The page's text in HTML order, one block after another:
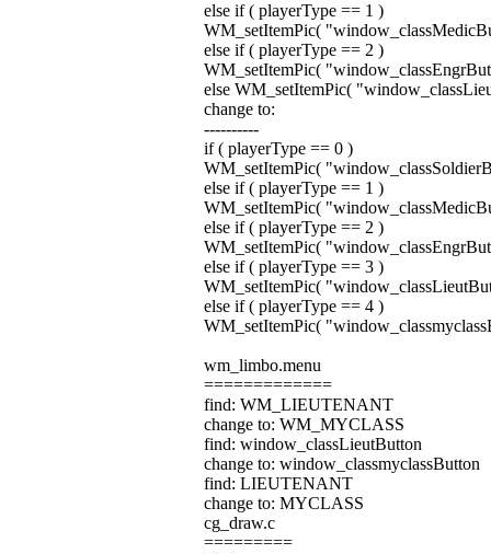
else if ( playerType == 1 )
WM_setItemPic(
else if ( playerType == 2 )
WM_setItemPic(
else WM_setItemPic(
change to:
----------
if ( playerType == 0 )
WM_setItemPic(
else if ( playerType == 1 )
WM_setItemPic(
else if ( playerType == 2 )
WM_setItemPic(
else if ( playerType == 3 )
WM_setItemPic(
else if ( playerType == 4 )
WM_setItemPic(
wm_limbo.menu
=============
find: WM_LIEUTENANT
change to: WM_MYCLASS
find: window_classLieutButton
change to: window_classmyclassButton
find: LIEUTENANT
change to: MYCLASS
cg_draw.c
=========